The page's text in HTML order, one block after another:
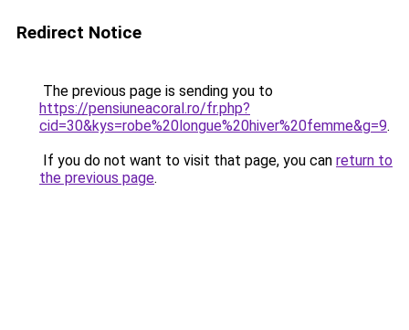
Redirect Notice
The previous page is sending you to
https://pensiuneacoral.ro/fr.php?
cid=30&kys=robe%20longue%20hiver%20femme&g=9.
If you do not want to visit that page, you can return to
the previous page.